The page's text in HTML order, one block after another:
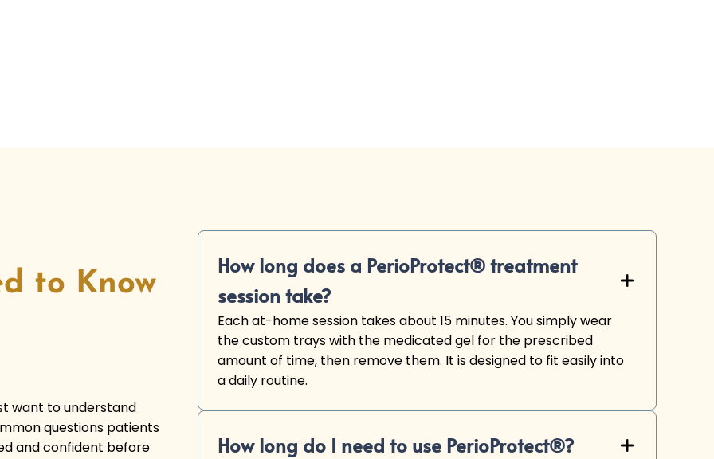
to Know
want to understand
questions patients
and confident before
How long does a PerioProtect® treatment
session take?
+

Each at-home session takes about 15 minutes. You simply wear
the custom trays with the medicated gel for the prescribed
amount of time, then remove them. It is designed to fit easily into
a daily routine.
How long do I need to use PerioProtect®? +
